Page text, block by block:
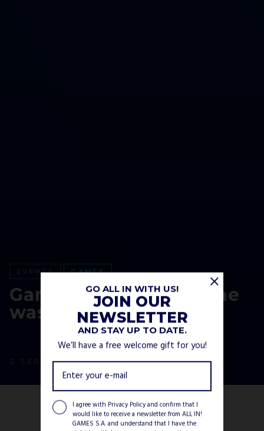
EVENTS GAMES
Gamescom 2020 Online
was a blast!
2 SEPTEMBER, 2020
GO ALL IN WITH US!
JOIN OUR
NEWSLETTER
AND STAY UP TO DATE.
We’ll have a free welcome gift for you!
I agree with Privacy Policyand confirm that I
would like to receive a newsletter from ALL IN!
GAMES S.A. and understand that I have the